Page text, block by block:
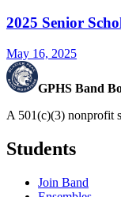
2025 Senior
May 16, 2025
GPHS Band
A 501(c)(3) nonprofit
Students
Join Band